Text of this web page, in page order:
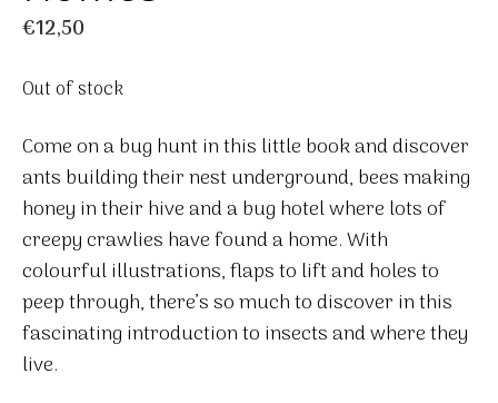
€12,50
Out of stock
Come on a bug hunt in this little book and discover
ants building their nest underground, bees making
honey in their hive and a bug hotel where lots of
creepy crawlies have found a home. With
colourful illustrations, flaps to lift and holes to
peep through, there’s so much to discover in this
fascinating introduction to insects and where they
live.